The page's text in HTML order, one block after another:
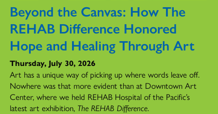
Beyond the Canvas: How The
REHAB Difference Honored
Hope and Healing Through Art
Thursday, July 30, 2026
Art has a unique way of picking up where words leave off.
Nowhere was that more evident than at Downtown Art
Center, where we held REHAB Hospital of the Pacific’s
latest art exhibition, The REHAB Difference.